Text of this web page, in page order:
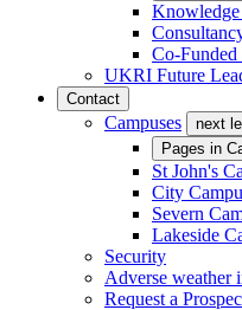
Knowledge
Co-Funded
UKRI Future
Contact
Campuses next
Pages in
St John's
City
Severn
Lakeside
Security
Adverse weather
Request a